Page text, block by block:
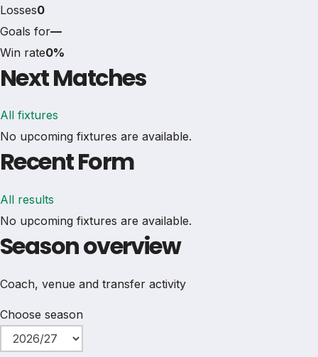
Losses0
Goals for—
Win rate0%
Next Matches
All fixtures
No upcoming fixtures are available.
Recent Form
All results
No upcoming fixtures are available.
Season overview
Coach, venue and transfer activity
Choose season